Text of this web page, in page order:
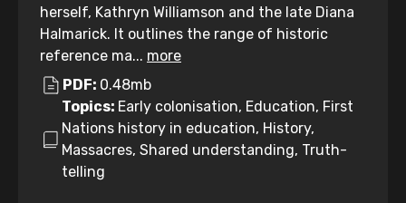
herself, Kathryn Williamson and the late Diana
Halmarick. It outlines the range of historic
reference ma... more
PDF: 0.48mb
Topics: Early colonisation, Education, First
Nations history in education, History,
Massacres, Shared understanding, Truth-
telling